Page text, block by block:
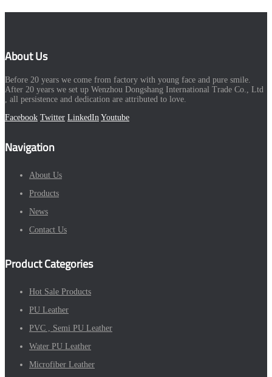
About Us
Before 20 years we come from factory with young face and pure smile.
After 20 years we set up Wenzhou Dongshang International Trade Co., Ltd
, all persistence and dedication are attributed to love.
Facebook Twitter LinkedIn Youtube
Navigation
About Us
Products
News
Contact Us
Product Categories
Hot Sale Products
PU Leather
PVC , Semi PU Leather
Water PU Leather
Microfiber Leather